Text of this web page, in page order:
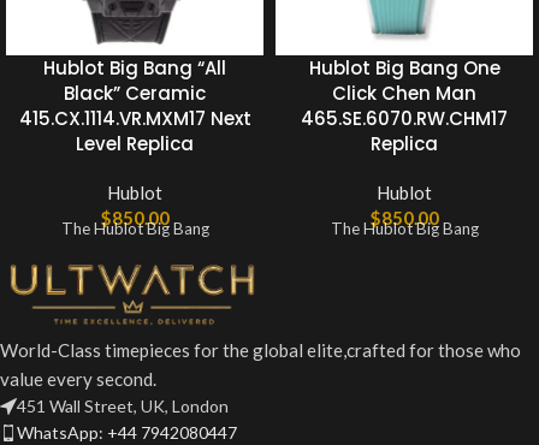
Hublot Big Bang “All
Black” Ceramic
415.CX.1114.VR.MXM17 Next
Level Replica
Hublot
$850.00
The Hublot Big Bang
Hublot Big Bang One
Click Chen Man
465.SE.6070.RW.CHM17
Replica
Hublot
$850.00
The Hublot Big Bang
World-Class timepieces for the global elite,crafted for those who
value every second.
451 Wall Street, UK, London
WhatsApp: +44 7942080447